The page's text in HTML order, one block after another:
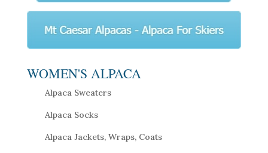
WOMEN'S ALPACA
Alpaca Sweaters
Alpaca Socks
Alpaca Jackets, Wraps, Coats